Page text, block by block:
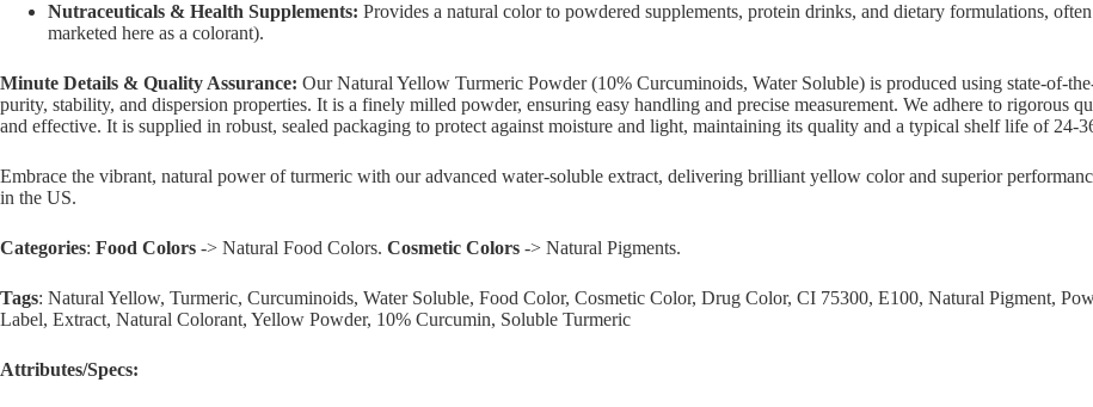
Nutraceuticals & Health Supplements: Provides a natural color to powdered supplements, protein drinks, and dietary formulations,
marketed here as a colorant).
Minute Details & Quality Assurance: Our Natural Yellow Turmeric Powder (10% Curcuminoids, Water Soluble) is produced using state-of-
purity, stability, and dispersion properties. It is a finely milled powder, ensuring easy handling and precise measurement. We adhere to rigorous
and effective. It is supplied in robust, sealed packaging to protect against moisture and light, maintaining its quality and a typical shelf life of 24-
Embrace the vibrant, natural power of turmeric with our advanced water-soluble extract, delivering brilliant yellow color and superior
in the US.
Categories: Food Colors -> Natural Food Colors. Cosmetic Colors -> Natural Pigments.
Tags: Natural Yellow, Turmeric, Curcuminoids, Water Soluble, Food Color, Cosmetic Color, Drug Color, CI 75300, E100, Natural Pigment,
Label, Extract, Natural Colorant, Yellow Powder, 10% Curcumin, Soluble Turmeric
Attributes/Specs: